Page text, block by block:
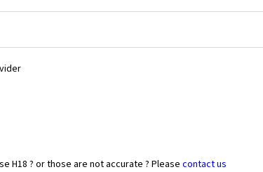
H18 ? or those are not accurate ? Please contact us